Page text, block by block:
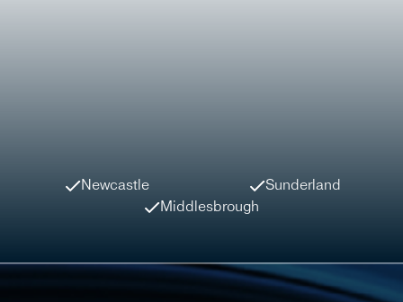
Newcastle
Sunderland
Middlesbrough